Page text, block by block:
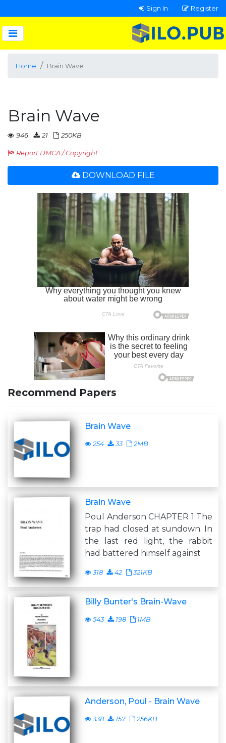
Sign In Register
Home Brain Wave
Brain Wave
946 21 250KB
Report DMCA / Copyright
DOWNLOAD FILE
Recommend Papers
Brain Wave
254 33 2MB
Brain Wave
Poul Anderson CHAPTER 1 The
trap had closed at sundown. In
the last red light, the rabbit
had battered himself against
318 42 321KB
Billy Bunter's Brain-Wave
543 198 1MB
Anderson, Poul - Brain Wave
338 157 256KB